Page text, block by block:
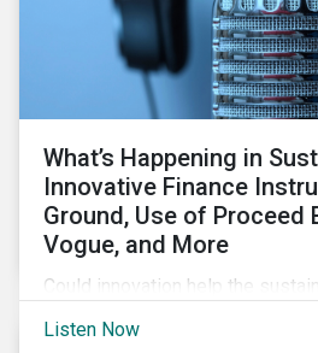
What’s Happening in
Innovative Finance
Ground, Use of Proceed
Vogue, and More
Could innovation help the
continue to push investors
Listen Now